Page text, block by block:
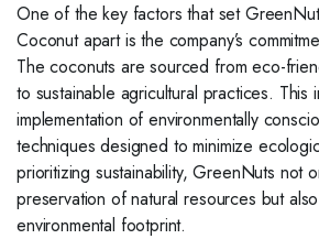
One of the key factors that set
Coconut apart is the company’s
The coconuts are sourced from eco-
to sustainable agricultural practices. This
implementation of environmentally
techniques designed to minimize
prioritizing sustainability, GreenNuts not
preservation of natural resources but
environmental footprint.